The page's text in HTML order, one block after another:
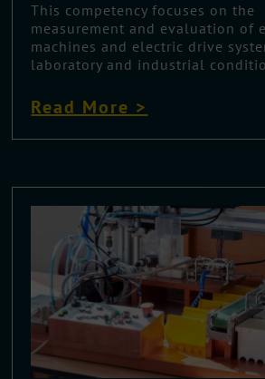
This competency focuses on the
measurement and evaluation of
machines and electric drive
laboratory and industrial
Read More >